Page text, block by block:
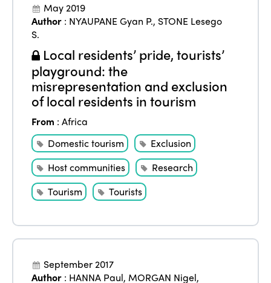
May 2019
Author : NYAUPANE Gyan P., STONE Lesego
S.
Local residents’ pride, tourists’
playground: the
misrepresentation and exclusion
of local residents in tourism
From :Africa
Domestic tourism
Exclusion
Host communities
Research
Tourism
Tourists
September 2017
Author : HANNA Paul, MORGAN Nigel,
Community and Fair Tourism
Gender Equity
Edition 2024
Edition 2023
Edition 2022
Edition 2020
News
Events
eLibrary
Join us